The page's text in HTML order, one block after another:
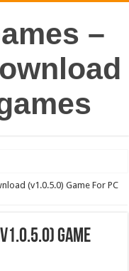
–
(v1.0.5.0) Game For PC
Game